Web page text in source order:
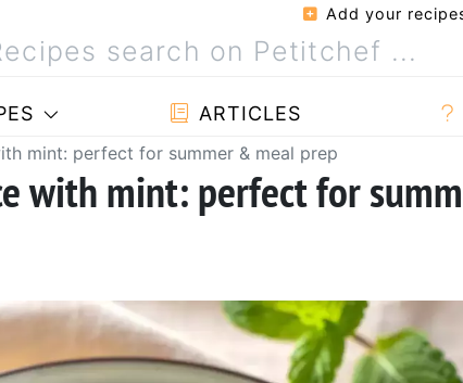
Add your
ARTICLES
mint: perfect for summer & meal prep
with mint: perfect for